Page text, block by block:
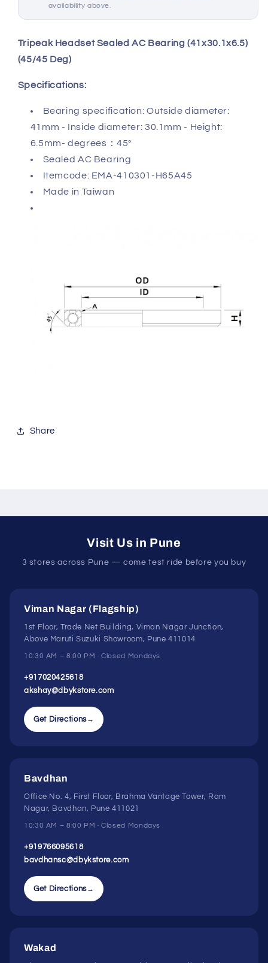
availability above.
Tripeak Headset Sealed AC Bearing (41x30.1x6.5)
(45/45 Deg)
Specifications:
Bearing specification: Outside diameter:
41mm - Inside diameter: 30.1mm - Height:
6.5mm- degrees：45°
Sealed AC Bearing
Itemcode: EMA-410301-H65A45
Made in Taiwan
Share
Visit Us in Pune
3 stores across Pune — come test ride before you buy
Viman Nagar (Flagship)
1st Floor, Trade Net Building, Viman Nagar Junction,
Above Maruti Suzuki Showroom, Pune 411014
10:30 AM – 8:00 PM · Closed Mondays
+917020425618
akshay@dbykstore.com
Get Directions→
Bavdhan
Office No. 4, First Floor, Brahma Vantage Tower, Ram
Nagar, Bavdhan, Pune 411021
10:30 AM – 8:00 PM · Closed Mondays
+919766095618
bavdhansc@dbykstore.com
Get Directions→
Wakad